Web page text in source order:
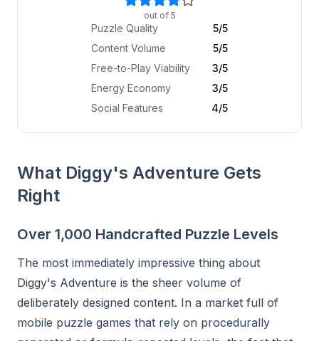
out of 5
Puzzle Quality 5/5
Content Volume
5/5
Free-to-Play Viability
3/5
Energy Economy
3/5
Social Features
4/5
What Diggy's Adventure Gets
Right
Over 1,000 Handcrafted Puzzle Levels
The most immediately impressive thing about
Diggy's Adventure is the sheer volume of
deliberately designed content. In a market full of
mobile puzzle games that rely on procedurally